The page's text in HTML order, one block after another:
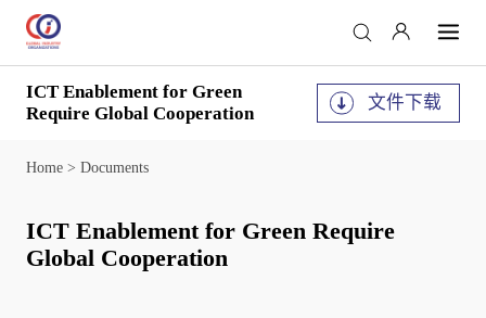
ICT Enablement for Green
Require Global Cooperation
文件下载
Home> Documents
ICT Enablement for Green Require
Global Cooperation